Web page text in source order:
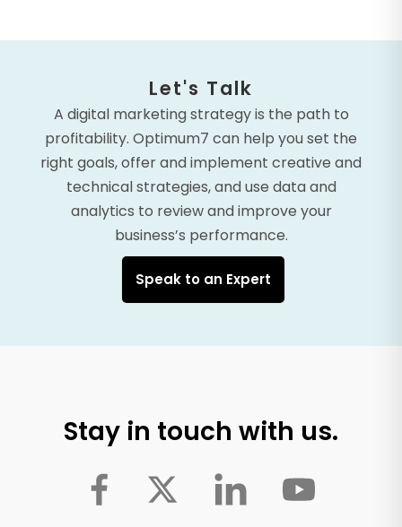
Let's Talk
A digital marketing strategy is the path to
profitability. Optimum7 can help you set the
right goals, offer and implement creative and
technical strategies, and use data and
analytics to review and improve your
business’s performance.
Speak to an Expert
Stay in touch with us.